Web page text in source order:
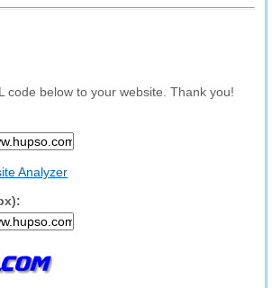
code below to your website. Thank you!
Analyzer